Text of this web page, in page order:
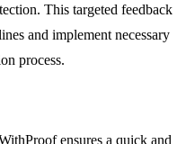
This targeted feedback
and implement necessary
process.
ensures a quick and